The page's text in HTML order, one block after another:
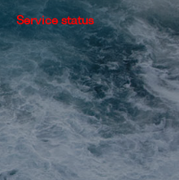
Service status